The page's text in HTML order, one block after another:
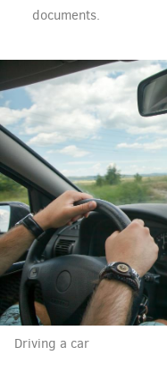
documents.
Driving a car